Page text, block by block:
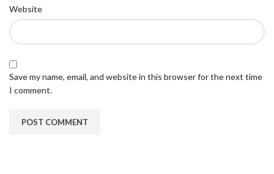
Website
Save my name, email, and website in this browser for the next time
I comment.